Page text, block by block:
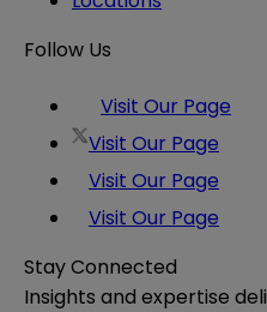
Follow Us
Visit Our Page
Visit Our Page
Visit Our Page
Visit Our Page
Stay Connected
Insights and expertise